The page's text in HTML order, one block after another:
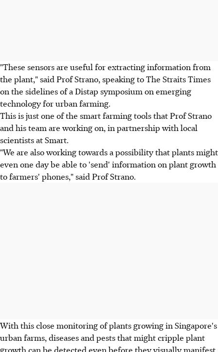
"These sensors are useful for extracting information from
the plant," said Prof Strano, speaking to The Straits Times
on the sidelines of a Distap symposium on emerging
technology for urban farming.
This is just one of the smart farming tools that Prof Strano
and his team are working on, in partnership with local
scientists at Smart.
"We are also working towards a possibility that plants might
even one day be able to 'send' information on plant growth
to farmers' phones," said Prof Strano.
With this close monitoring of plants growing in Singapore's
urban farms, diseases and pests that might cripple plant
growth can be detected even before they visually manifest.